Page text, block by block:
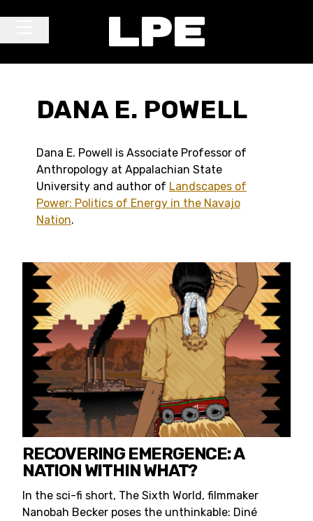
DANA E. POWELL
Dana E. Powell is Associate Professor of
Anthropology at Appalachian State
University and author of Landscapes of
Power: Politics of Energy in the Navajo
Nation.
RECOVERING EMERGENCE: A
NATION WITHIN WHAT?
In the sci-fi short, The Sixth World, filmmaker
Nanobah Becker poses the unthinkable: Diné